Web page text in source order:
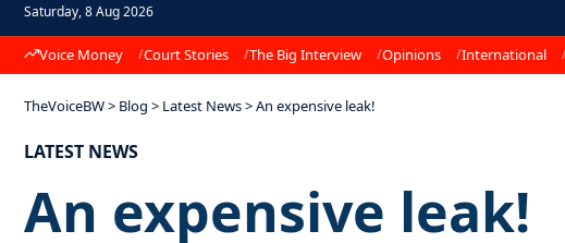
Saturday, 8 Aug 2026
Voice Money Court Stories The Big Interview Opinions International
TheVoiceBW> Blog > Latest News>An expensive leak!
LATEST NEWS
An expensive leak!